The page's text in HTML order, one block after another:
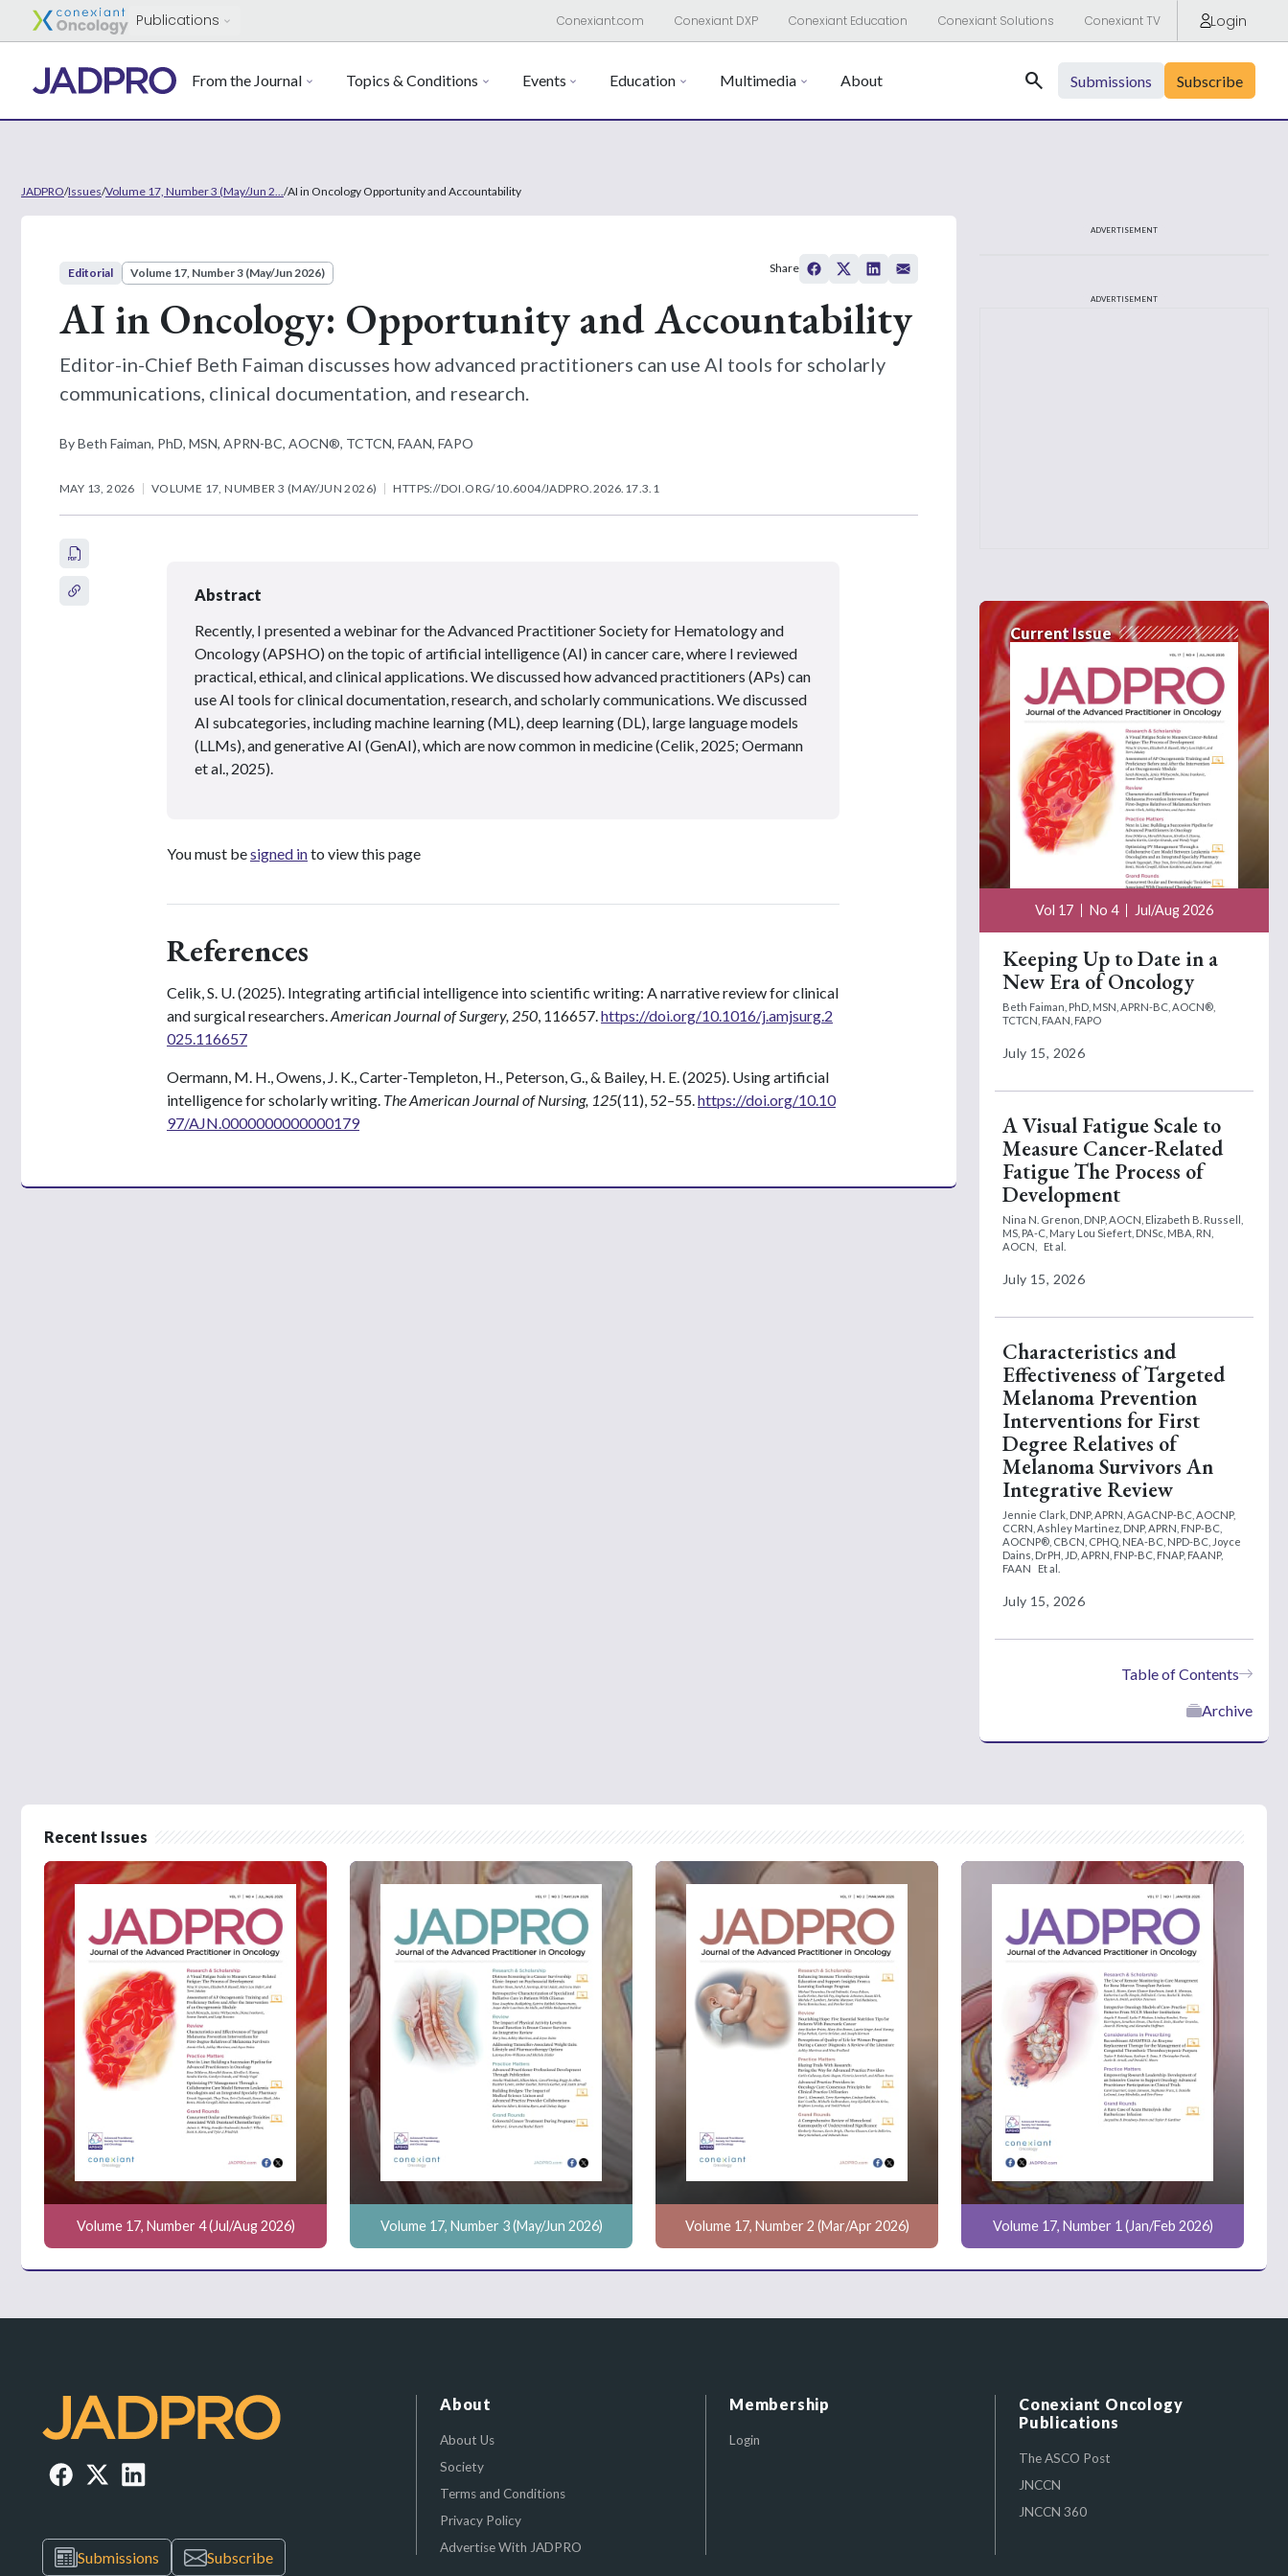
Publications Conexiant.com Conexiant DXP Conexiant Education Conexiant Solutions Conexiant TV Login
From the Journal Topics & Conditions Events Education Multimedia About Search Submissions Subscribe
JADPRO/Issues/Volume 17, Number 3 (May/Jun 2... /AI in Oncology Opportunity and Accountability
Editorial Volume 17, Number 3 (May/Jun 2026)
AI in Oncology: Opportunity and Accountability
Editor-in-Chief Beth Faiman discusses how advanced practitioners can use AI tools for scholarly
communications, clinical documentation, and research.
By Beth Faiman, PhD, MSN, APRN-BC, AOCN®, TCTCN, FAAN, FAPO
MAY 13, 2026 VOLUME 17, NUMBER 3 (MAY/JUN 2026) HTTPS://DOI.ORG/10.6004/JADPRO.2026.17.3.1
Share
Abstract
Recently, I presented a webinar for the Advanced Practitioner Society for Hematology and
Oncology (APSHO) on the topic of artificial intelligence (AI) in cancer care, where I reviewed
practical, ethical, and clinical applications. We discussed how advanced practitioners (APs) can
use AI tools for clinical documentation, research, and scholarly communications. We discussed
AI subcategories, including machine learning (ML), deep learning (DL), large language models
(LLMs), and generative AI (GenAI), which are now common in medicine (Celik, 2025; Oermann
et al., 2025).
You must besigned into view this page
References
Celik, S. U. (2025). Integrating artificial intelligence into scientific writing: A narrative review for clinical
and surgical researchers. American Journal of Surgery, 250 , 116657. https://doi.org/10.1016/j.amjsurg.2
025.116657
Oermann, M. H., Owens, J. K., Carter-Templeton, H., Peterson, G., & Bailey, H. E. (2025). Using artificial
intelligence for scholarly writing. The American Journal of Nursing, 125(11), 52–55. https://doi.org/10.10
97/AJN.0000000000000179
ADVERTISEMENT
ADVERTISEMENT
Current Issue
Vol 17 No 4 Jul/Aug 2026
Keeping Up to Date in a
New Era of Oncology
Beth Faiman, PhD, MSN, APRN-BC, AOCN®,
TCTCN, FAAN, FAPO
July 15, 2026
A Visual Fatigue Scale to
Measure Cancer-Related
Fatigue The Process of
Development
Nina N. Grenon, DNP, AOCN, Elizabeth B. Russell,
MS, PA-C, Mary Lou Siefert, DNSc, MBA, RN,
AOCN,
Et al.
July 15, 2026
Characteristics and
Effectiveness of Targeted
Melanoma Prevention
Interventions for First
Degree Relatives of
Melanoma Survivors An
Integrative Review
Jennie Clark, DNP, APRN, AGACNP-BC, AOCNP,
CCRN, Ashley Martinez, DNP, APRN, FNP-BC,
AOCNP®, CBCN, CPHQ, NEA-BC, NPD-BC, Joyce
Dains, DrPH, JD, APRN, FNP-BC, FNAP, FAANP,
FAAN
Et al.
July 15, 2026
Table of Contents
Archive
Recent Issues
Volume 17, Number 4 (Jul/Aug 2026) Volume 17, Number 3 (May/Jun 2026) Volume 17, Number 2 (Mar/Apr 2026) Volume 17, Number 1 (Jan/Feb 2026)
Submissions Subscribe
About
About Us
Society
Terms and Conditions
Privacy Policy
Advertise With JADPRO
Membership
Login
Conexiant Oncology
Publications
The ASCO Post
JNCCN
JNCCN 360